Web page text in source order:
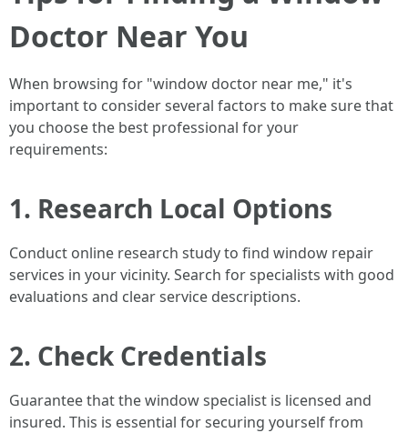
Doctor Near You
When browsing for "window doctor near me," it's
important to consider several factors to make sure that
you choose the best professional for your
requirements:
1. Research Local Options
Conduct online research study to find window repair
services in your vicinity. Search for specialists with good
evaluations and clear service descriptions.
2. Check Credentials
Guarantee that the window specialist is licensed and
insured. This is essential for securing yourself from